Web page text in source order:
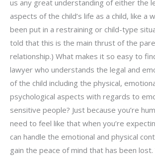
us any great understanding of either the
aspects of the child’s life as a child, like a
been put in a restraining or child-type
told that this is the main thrust of the
relationship.) What makes it so easy to
lawyer who understands the legal and
of the child including the physical,
psychological aspects with regards to
sensitive people? Just because you’re
need to feel like that when you’re
can handle the emotional and physical
gain the peace of mind that has been